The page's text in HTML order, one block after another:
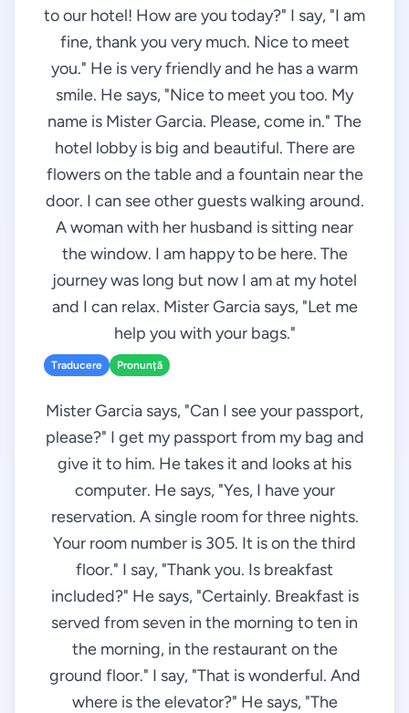
to our hotel! How are you today?" I say, "I am
fine, thank you very much. Nice to meet
you." He is very friendly and he has a warm
smile. He says, "Nice to meet you too. My
name is Mister Garcia. Please, come in." The
hotel lobby is big and beautiful. There are
flowers on the table and a fountain near the
door. I can see other guests walking around.
A woman with her husband is sitting near
the window. I am happy to be here. The
journey was long but now I am at my hotel
and I can relax. Mister Garcia says, "Let me
help you with your bags."
Traducere Pronunță
Mister Garcia says, "Can I see your passport,
please?" I get my passport from my bag and
give it to him. He takes it and looks at his
computer. He says, "Yes, I have your
reservation. A single room for three nights.
Your room number is 305. It is on the third
floor." I say, "Thank you. Is breakfast
included?" He says, "Certainly. Breakfast is
served from seven in the morning to ten in
the morning, in the restaurant on the
ground floor." I say, "That is wonderful. And
where is the elevator?" He says, "The